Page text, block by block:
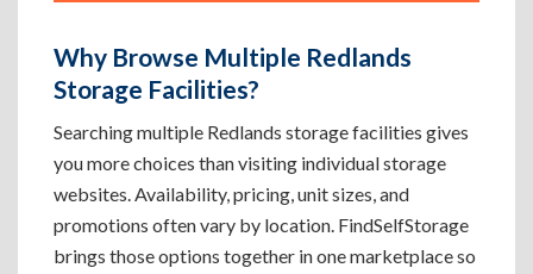
Why Browse Multiple Redlands
Storage Facilities?
Searching multiple Redlands storage facilities gives
you more choices than visiting individual storage
websites. Availability, pricing, unit sizes, and
promotions often vary by location. FindSelfStorage
brings those options together in one marketplace so